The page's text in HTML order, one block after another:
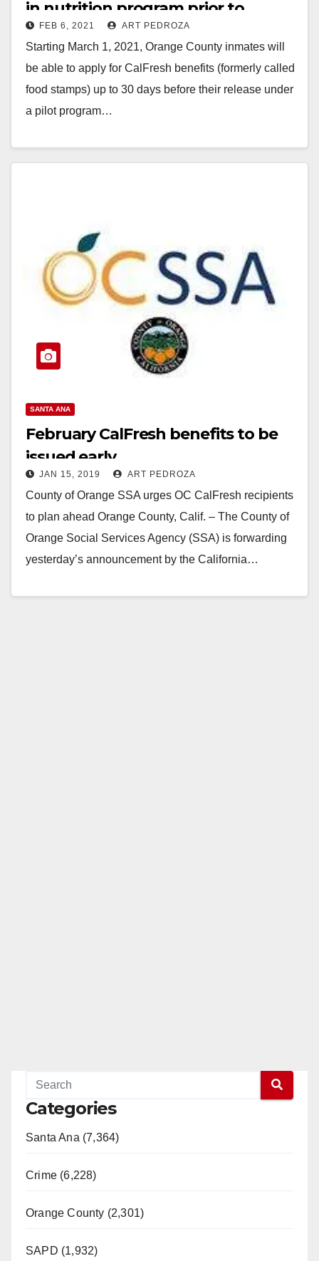
in nutrition program prior to
release granted Federal approval
FEB 6, 2021 ART PEDROZA
Starting March 1, 2021, Orange County inmates will
be able to apply for CalFresh benefits (formerly called
food stamps) up to 30 days before their release under
a pilot program…
SANTA ANA
February CalFresh benefits to be
issued early
JAN 15, 2019 ART PEDROZA
County of Orange SSA urges OC CalFresh recipients
to plan ahead Orange County, Calif. – The County of
Orange Social Services Agency (SSA) is forwarding
yesterday’s announcement by the California…
Categories
Santa Ana (7,364)
Crime (6,228)
Orange County (2,301)
SAPD (1,932)